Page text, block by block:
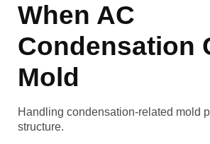
When AC
Condensation
Mold
Handling condensation-related mold
structure.